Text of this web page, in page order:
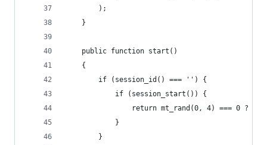
        );
    }
    public function start()
    {
        if (session_id() === '') {
            if (session_start()) {
return mt_rand(0, 4) === 0 ?
            }
        }